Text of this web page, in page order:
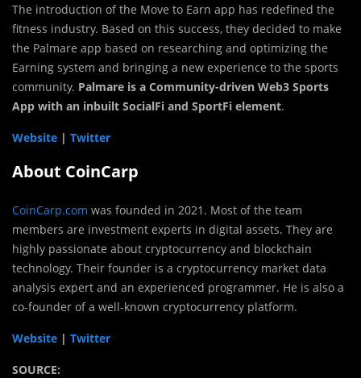
The introduction of the Move to Earn app has redefined the
fitness industry. Based on this success, they decided to make
the Palmare app based on researching and optimizing the
Earning system and bringing a new experience to the sports
community. Palmare is a Community-driven Web3 Sports
App with an inbuilt SocialFi and SportFi element.
Website | Twitter
About CoinCarp
CoinCarp.com was founded in 2021. Most of the team
members are investment experts in digital assets. They are
highly passionate about cryptocurrency and blockchain
technology. Their founder is a cryptocurrency market data
analysis expert and an experienced programmer. He is also a
co-founder of a well-known cryptocurrency platform.
Website | Twitter
SOURCE: